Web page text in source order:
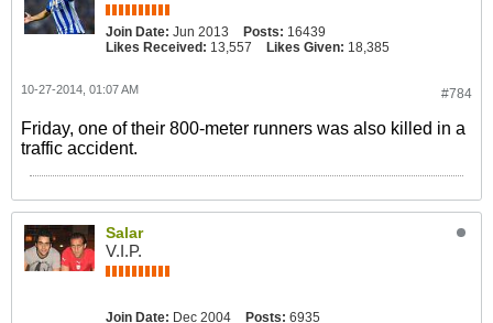
Join Date: Jun 2013 Posts: 16439
Likes Received: 13,557 Likes Given: 18,385
#784
10-27-2014, 01:07 AM
Friday, one of their 800-meter runners was also killed in a
traffic accident.
Salar
V.I.P.
Join Date: Dec 2004 Posts: 6935